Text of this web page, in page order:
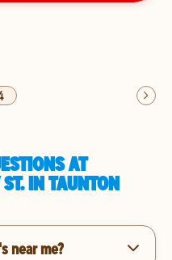
AT
IN TAUNTON
near me?